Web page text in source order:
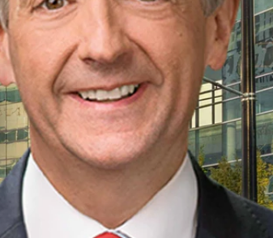
Fox Weather
Fox Local
TMZ